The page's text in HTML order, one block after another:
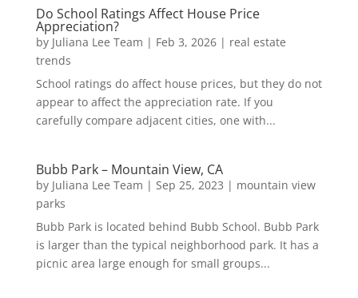
Do School Ratings Affect House Price
Appreciation?
by Juliana Lee Team | Feb 3, 2026| real estate
trends
School ratings do affect house prices, but they do not
appear to affect the appreciation rate. If you
carefully compare adjacent cities, one with...
Bubb Park – Mountain View, CA
by Juliana Lee Team | Sep 25, 2023 | mountain view
parks
Bubb Park is located behind Bubb School. Bubb Park
is larger than the typical neighborhood park. It has a
picnic area large enough for small groups...